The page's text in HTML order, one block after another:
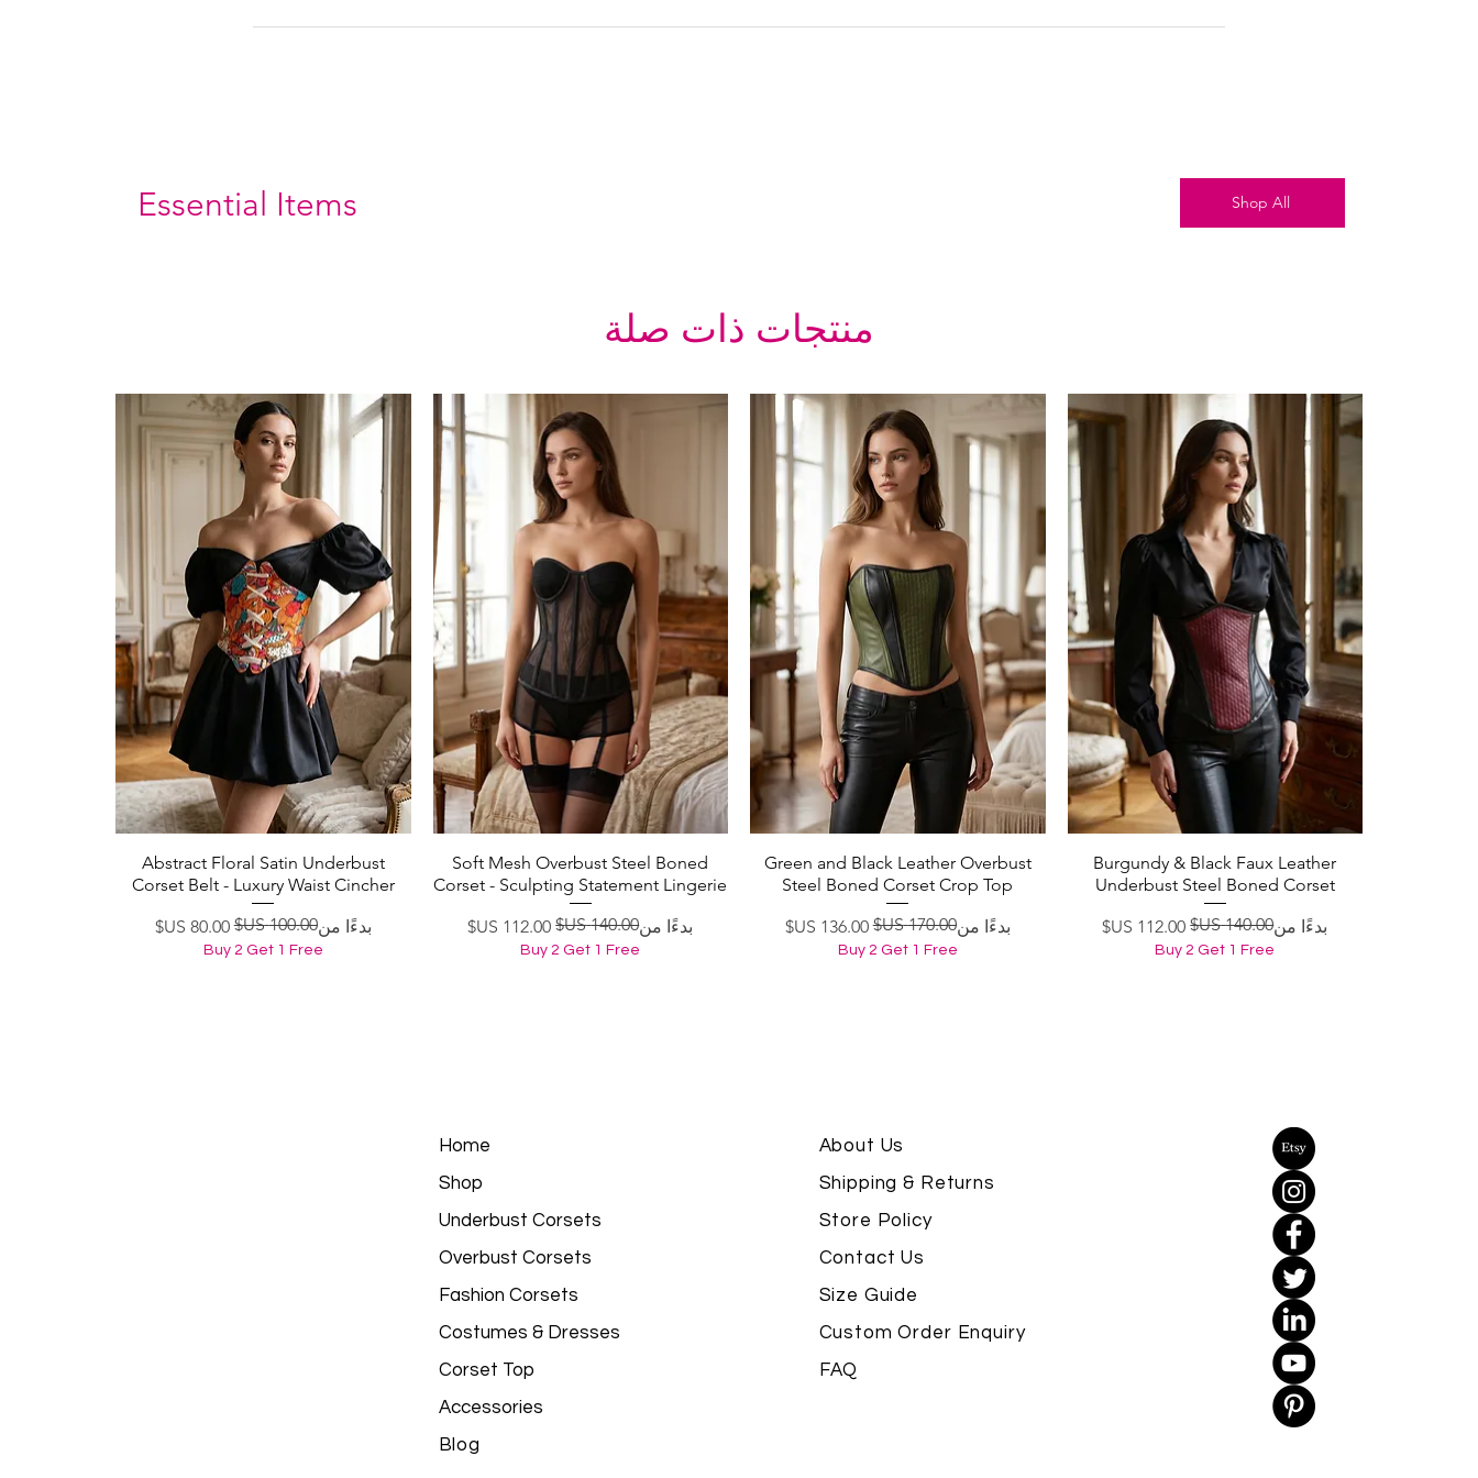
Essential Items Shop All
منتجات ذات صلة
العرض السريع
Burgundy & Black Faux Leather
Underbust Steel Boned Corset
بدءًا من
سعر عادي
‏140.00 US$
سعر البيع
Buy 2 Get 1 Free
العرض السريع
Green and Black Leather Overbust
Steel Boned Corset Crop Top
بدءًا من
سعر عادي
‏170.00 US$
‏136.00 US$ سعر البيع
Buy 2 Get 1 Free
العرض السريع
Soft Mesh Overbust Steel Boned
Corset - Sculpting Statement Lingerie
بدءًا من
سعر عادي
‏140.00 US$
سعر البيع
Buy 2 Get 1 Free
العرض السريع
Abstract Floral Satin Underbust
Corset Belt - Luxury Waist Cincher
بدءًا من
سعر عادي
‏100.00 US$
‏80.00 US$ سعر البيع
Buy 2 Get 1 Free
Home
Shop
Underbust Corsets
Overbust Corsets
Fashion Corsets
Costumes & Dresses
Corset Top
Accessories
Blog
About Us
Shipping & Returns
Store Policy
Contact Us
Size Guide
Custom Order Enquiry
FAQ